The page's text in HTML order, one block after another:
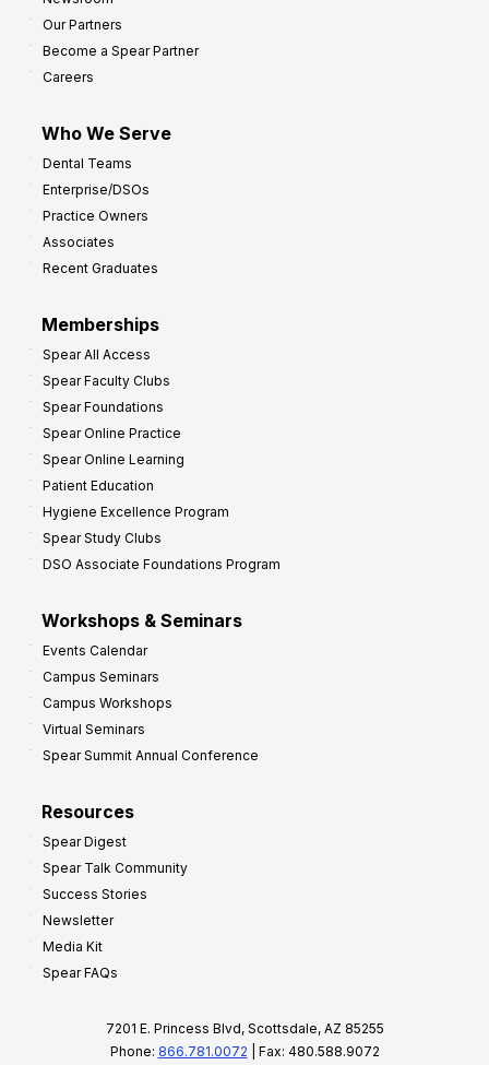
Our Partners
Become a Spear Partner
Careers
Who We Serve
Dental Teams
Enterprise/DSOs
Practice Owners
Associates
Recent Graduates
Memberships
Spear All Access
Spear Faculty Clubs
Spear Foundations
Spear Online Practice
Spear Online Learning
Patient Education
Hygiene Excellence Program
Spear Study Clubs
DSO Associate Foundations Program
Workshops & Seminars
Events Calendar
Campus Seminars
Campus Workshops
Virtual Seminars
Spear Summit Annual Conference
Resources
Spear Digest
Spear Talk Community
Success Stories
Newsletter
Media Kit
Spear FAQs
7201 E. Princess Blvd, Scottsdale, AZ 85255
Phone: 866.781.0072 | Fax: 480.588.9072